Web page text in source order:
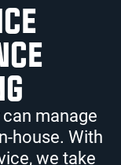
manage
house. With
we take